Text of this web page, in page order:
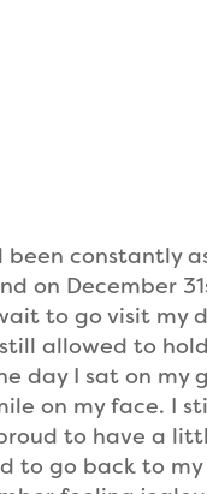
been constantly
on December
to go visit my
allowed to
day I sat on my
on my face. I
to have a
to go back to